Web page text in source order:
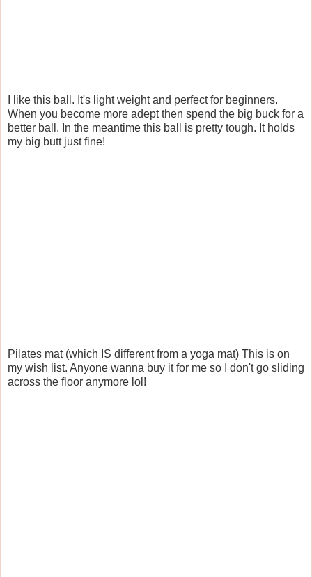
I like this ball. It's light weight and perfect for beginners.
When you become more adept then spend the big buck for a
better ball. In the meantime this ball is pretty tough. It holds
my big butt just fine!
Pilates mat (which IS different from a yoga mat) This is on
my wish list. Anyone wanna buy it for me so I don't go sliding
across the floor anymore lol!